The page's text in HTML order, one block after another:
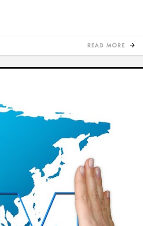
READ MORE